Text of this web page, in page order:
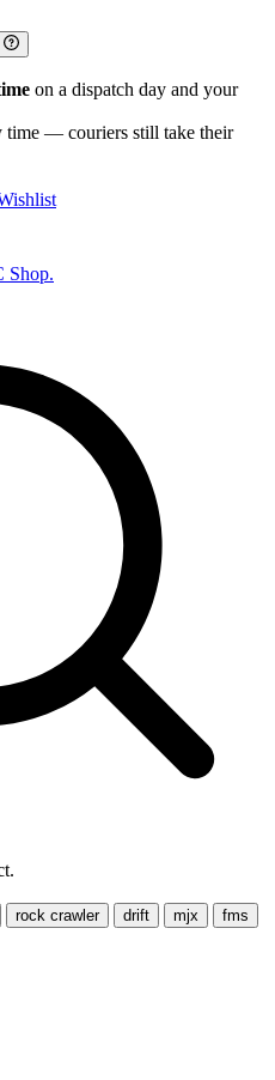
on a dispatch day and your
time — couriers still take their
Shop.
rock crawler drift mjx
fms